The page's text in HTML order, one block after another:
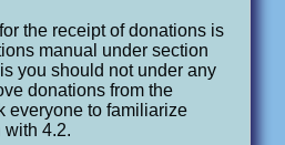
the receipt of donations is
manual under section
you should not under any
donations from the
everyone to familiarize
with 4.2.